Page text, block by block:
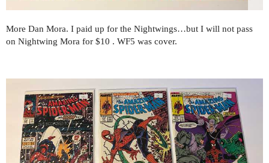
More Dan Mora. I paid up for the Nightwings…but I will not pass
on Nightwing Mora for $10 . WF5 was cover.